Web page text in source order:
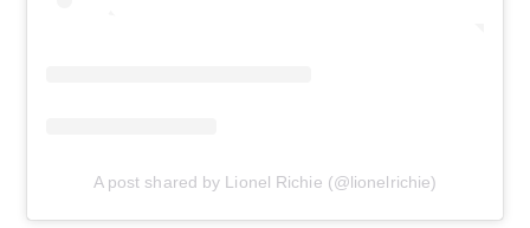
A post shared by Lionel Richie (@lionelrichie)